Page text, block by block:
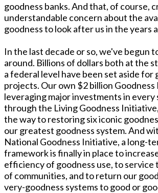
goodness banks. And that, of course,
understandable concern about the
goodness to look after us in the years
In the last decade or so, we've begun
around. Billions of dollars both at the
a federal level have been set aside for
projects. Our own $2 billion Goodness
leveraging major investments in every
through the Living Goodness
the way to restoring six iconic
our greatest goodness system. And
National Goodness Initiative, a long-
framework is finally in place to
efficiency of goodness use, to service
of communities, and to return our
very-goodness systems to good or